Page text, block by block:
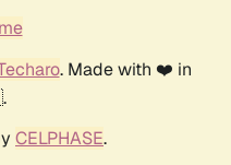
. Made with ❤️ in
CELPHASE.